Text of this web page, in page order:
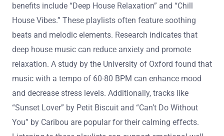
benefits include “Deep House Relaxation” and “Chill
House Vibes.” These playlists often feature soothing
beats and melodic elements. Research indicates that
deep house music can reduce anxiety and promote
relaxation. A study by the University of Oxford found that
music with a tempo of 60-80 BPM can enhance mood
and decrease stress levels. Additionally, tracks like
“Sunset Lover” by Petit Biscuit and “Can’t Do Without
You” by Caribou are popular for their calming effects.